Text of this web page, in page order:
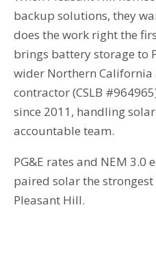
backup solutions, they
does the work right the
brings battery storage to
wider Northern California
contractor (CSLB
since 2011, handling
accountable team.
PG&E rates and NEM 3.0
paired solar the
Pleasant Hill.